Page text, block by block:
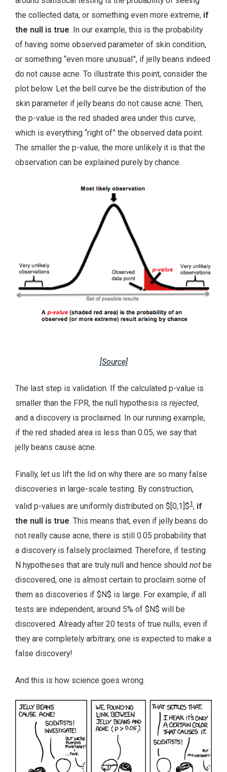
the collected data, or something even more extreme, if
the null is true. In our example, this is the probability
of having some observed parameter of skin condition,
or something “even more unusual”, if jelly beans indeed
do not cause acne. To illustrate this point, consider the
plot below. Let the bell curve be the distribution of the
skin parameter if jelly beans do not cause acne. Then,
the p-value is the red shaded area under this curve,
which is everything “right of” the observed data point.
The smaller the p-value, the more unlikely it is that the
observation can be explained purely by chance.
[Source]
The last step is validation. If the calculated p-value is
smaller than the FPR, the null hypothesis is rejected,
and a discovery is proclaimed. In our running example,
if the red shaded area is less than 0.05, we say that
jelly beans cause acne.
Finally, let us lift the lid on why there are so many false
discoveries in large-scale testing. By construction,
valid p-values are uniformly distributed on $[0,1]$1, if
the null is true. This means that, even if jelly beans do
not really cause acne, there is still 0.05 probability that
a discovery is falsely proclaimed. Therefore, if testing
N hypotheses that are truly null and hence should not be
discovered, one is almost certain to proclaim some of
them as discoveries if $N$ is large. For example, if all
tests are independent, around 5% of $N$ will be
discovered. Already after 20 tests of true nulls, even if
they are completely arbitrary, one is expected to make a
false discovery!
And this is how science goes wrong.